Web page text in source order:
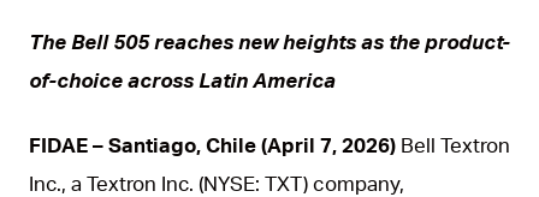
The Bell 505 reaches new heights as the product-
of-choice across Latin America
FIDAE – Santiago, Chile (April 7, 2026) Bell Textron
Inc., a Textron Inc. (NYSE: TXT) company,